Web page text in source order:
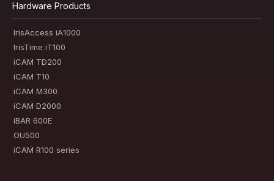
Hardware Products
IrisAccess iA1000
IrisTime iT100
iCAM TD200
iCAM T10
iCAM M300
iCAM D2000
iBAR 600E
OU500
iCAM R100 series